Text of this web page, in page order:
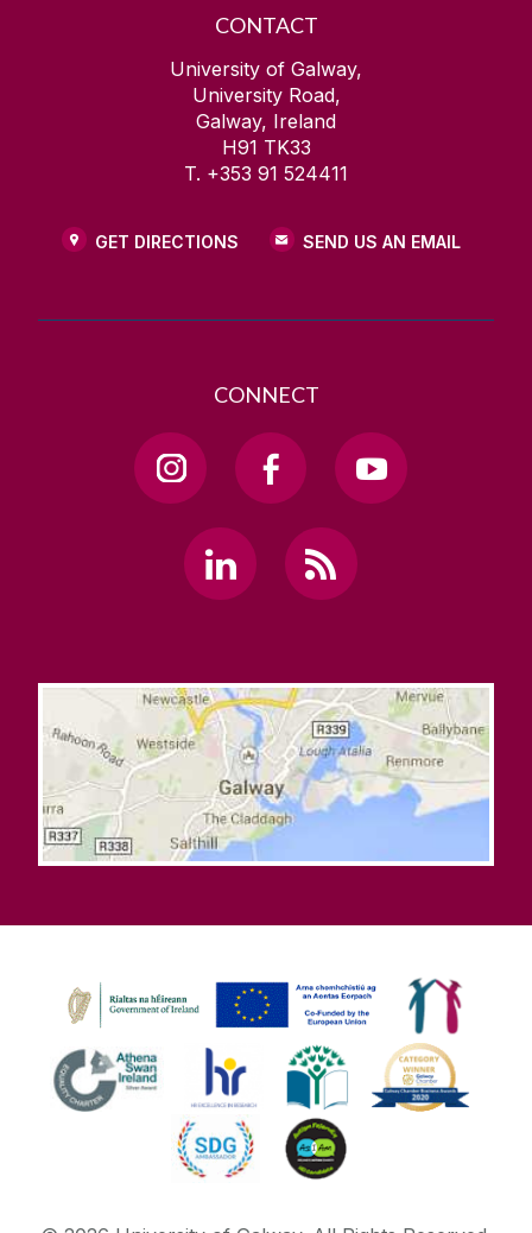
CONTACT
University of Galway,
University Road,
Galway, Ireland
H91 TK33
T. +353 91 524411
GET DIRECTIONS SEND US AN EMAIL
CONNECT